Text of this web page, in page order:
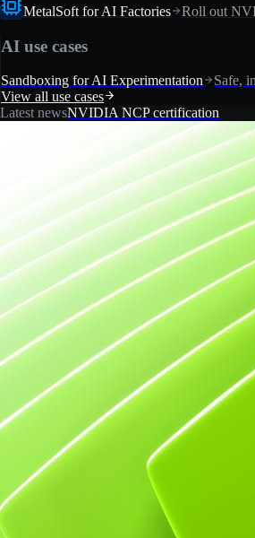
MetalSoft for AI Factories Roll out
AI use cases
Sandboxing for AI Experimentation Safe,
View all use cases
Latest newsNVIDIA NCP certification